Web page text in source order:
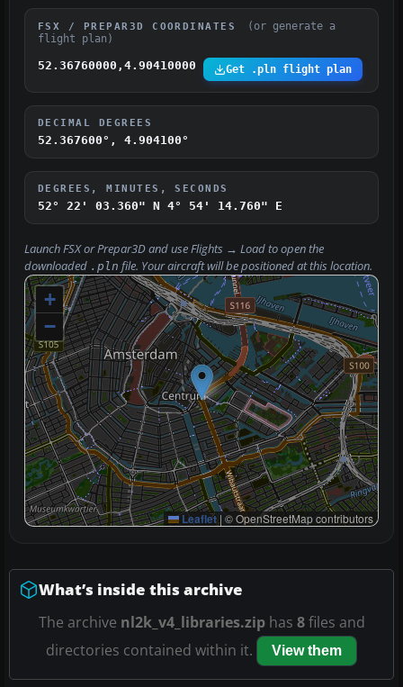
FSX / PREPAR3D COORDINATES
(or generate a
flight plan)
52.36760000,4.90410000 Get .pln flight plan
DECIMAL DEGREES
52.367600°, 4.904100°
DEGREES, MINUTES, SECONDS
52° 22' 03.360" N 4° 54' 14.760" E
Launch FSX or Prepar3D and useFlights → Loadto open the
downloaded .pln file. Your aircraft will be positioned at this location.
+
−
Leaflet |© OpenStreetMap contributors
What’s inside this archive
The archive nl2k_v4_libraries.ziphas 8files and
directories contained within it.
View them